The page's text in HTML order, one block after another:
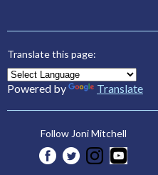
Translate this page:
Powered by Translate
Follow Joni Mitchell